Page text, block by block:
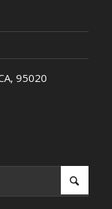
95020